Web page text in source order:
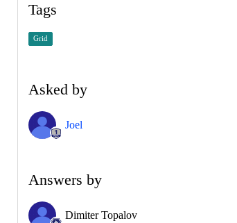
Tags
Grid
Asked by
Joel
Answers by
Dimiter Topalov